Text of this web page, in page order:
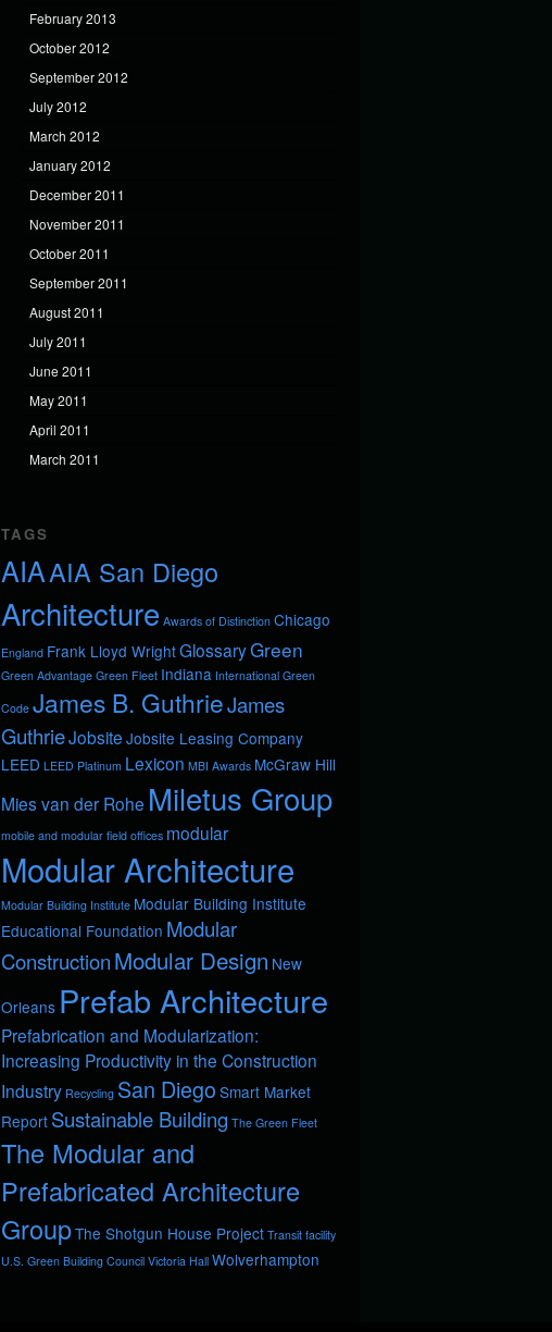
February 2013
October 2012
September 2012
July 2012
March 2012
January 2012
December 2011
November 2011
October 2011
September 2011
August 2011
July 2011
June 2011
May 2011
April 2011
March 2011
TAGS
AIAAIA San Diego
Architecture Awards of Distinction Chicago
England Frank Lloyd WrightGlossaryGreen
Green Advantage Green Fleet Indiana International Green
Code James B. GuthrieJames
GuthrieJobsite Jobsite Leasing Company
LEED LEED Platinum Lexicon MBI Awards McGraw Hill
Mies van der Rohe Miletus Group
mobile and modular field offices modular
Modular Architecture
Modular Building Institute Modular Building Institute
Educational Foundation Modular
ConstructionModular Design New
Orleans Prefab Architecture
Prefabrication and Modularization:
Increasing Productivity in the Construction
Industry Recycling San Diego Smart Market
Report Sustainable Building The Green Fleet
The Modular and
Prefabricated Architecture
GroupThe Shotgun House Project Transit facility
U.S. Green Building Council Victoria Hall Wolverhampton